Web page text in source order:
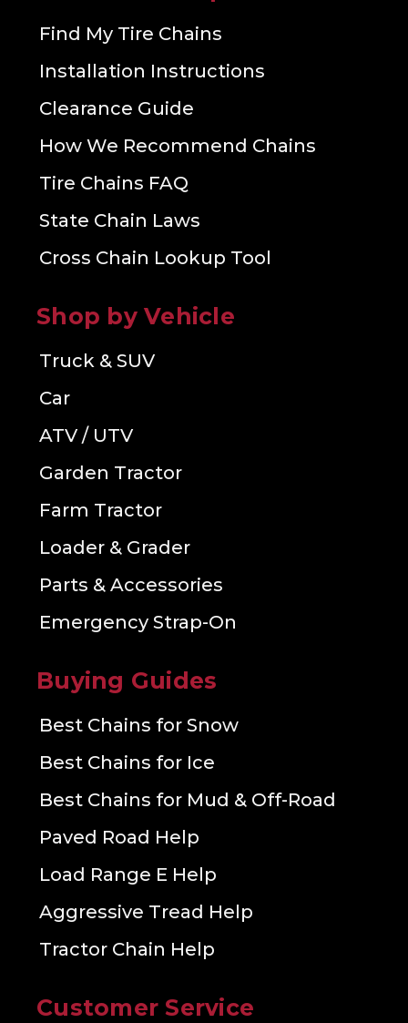
Find My Tire Chains
Installation Instructions
Clearance Guide
How We Recommend Chains
Tire Chains FAQ
State Chain Laws
Cross Chain Lookup Tool
Shop by Vehicle
Truck & SUV
Car
ATV / UTV
Garden Tractor
Farm Tractor
Loader & Grader
Parts & Accessories
Emergency Strap-On
Buying Guides
Best Chains for Snow
Best Chains for Ice
Best Chains for Mud & Off-Road
Paved Road Help
Load Range E Help
Aggressive Tread Help
Tractor Chain Help
Customer Service